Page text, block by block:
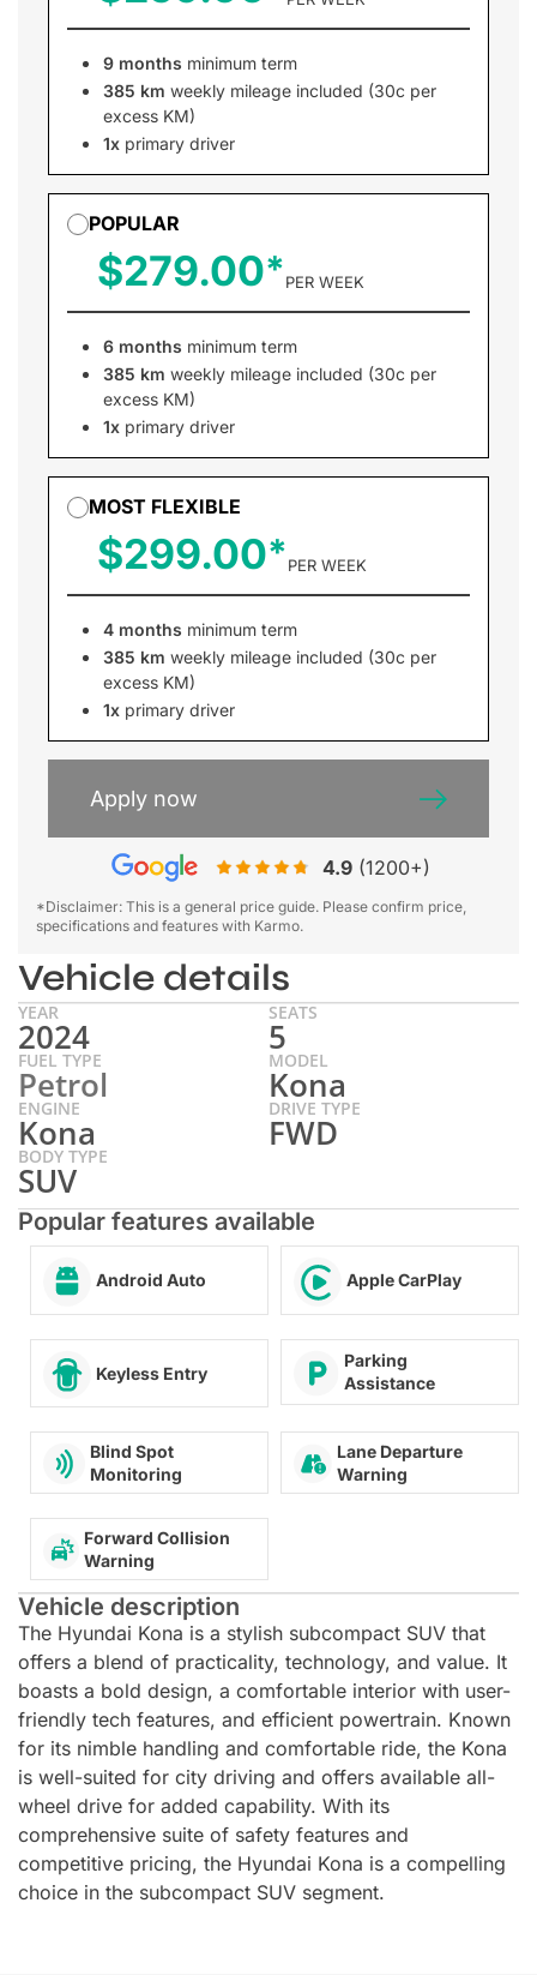
9 months minimum term
385 km weekly mileage included (30c per
excess KM)
1x primary driver
POPULAR
$279.00 PER WEEK
6 months minimum term
385 km weekly mileage included (30c per
excess KM)
1x primary driver
MOST FLEXIBLE
$299.00 PER WEEK
4 months minimum term
385 km weekly mileage included (30c per
excess KM)
1x primary driver
Apply now
4.9 (1200+)
*Disclaimer: This is a general price guide. Please confirm price,
specifications and features with Karmo.
Vehicle details
YEAR
2024
SEATS
5
FUEL TYPE
Petrol
MODEL
Kona
ENGINE
Kona
DRIVE TYPE
FWD
BODY TYPE
SUV
Popular features available
Android Auto Apple CarPlay
Keyless Entry
Parking
Assistance
Blind Spot
Monitoring
Lane Departure
Warning
Forward Collision
Warning
Vehicle description
The Hyundai Kona is a stylish subcompact SUV that
offers a blend of practicality, technology, and value. It
boasts a bold design, a comfortable interior with user-
friendly tech features, and efficient powertrain. Known
for its nimble handling and comfortable ride, the Kona
is well-suited for city driving and offers available all-
wheel drive for added capability. With its
comprehensive suite of safety features and
competitive pricing, the Hyundai Kona is a compelling
choice in the subcompact SUV segment.